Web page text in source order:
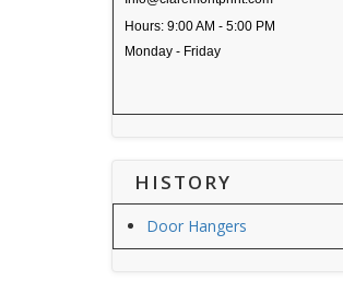
Hours: 9:00 AM - 5:00 PM
Monday - Friday
HISTORY
Door Hangers